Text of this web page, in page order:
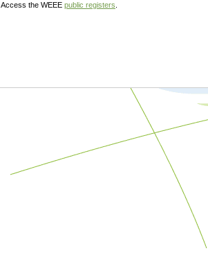
Access the WEEE public registers